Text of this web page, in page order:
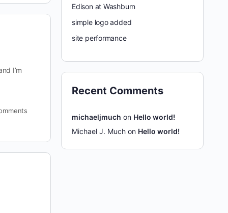
I’m
Edison at Washburn
simple logo added
site performance
Recent Comments
michaeljmuch on Hello world!
Michael J. Much on Hello world!